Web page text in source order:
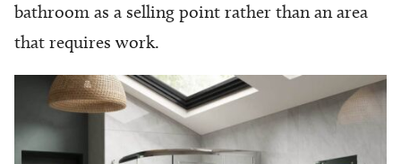
bathroom as a selling point rather than an area
that requires work.